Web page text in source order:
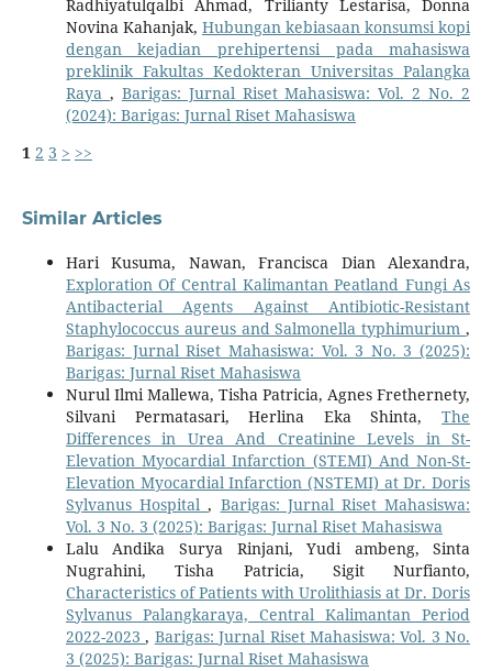
Radhiyatulqalbi Ahmad, Trilianty Lestarisa, Donna
Novina Kahanjak, Hubungan kebiasaan konsumsi kopi
dengan kejadian prehipertensi pada mahasiswa
preklinik Fakultas Kedokteran Universitas Palangka
Raya , Barigas: Jurnal Riset Mahasiswa: Vol. 2 No. 2
(2024): Barigas: Jurnal Riset Mahasiswa
1 2 3 > >>
Similar Articles
Hari Kusuma, Nawan, Francisca Dian Alexandra,
Exploration Of Central Kalimantan Peatland Fungi As
Antibacterial Agents Against Antibiotic-Resistant
Staphylococcus aureus and Salmonella typhimurium,
Barigas: Jurnal Riset Mahasiswa: Vol. 3 No. 3 (2025):
Barigas: Jurnal Riset Mahasiswa
Nurul Ilmi Mallewa, Tisha Patricia, Agnes Frethernety,
Silvani Permatasari, Herlina Eka Shinta,The
Differences in Urea And Creatinine Levels in St-
Elevation Myocardial Infarction (STEMI) And Non-St-
Elevation Myocardial Infarction (NSTEMI) at Dr. Doris
Sylvanus Hospital, Barigas: Jurnal Riset Mahasiswa:
Vol. 3 No. 3 (2025): Barigas: Jurnal Riset Mahasiswa
Lalu Andika Surya Rinjani, Yudi ambeng, Sinta
Nugrahini, Tisha Patricia, Sigit Nurfianto,
Characteristics of Patients with Urolithiasis at Dr. Doris
Sylvanus Palangkaraya, Central Kalimantan Period
2022-2023, Barigas: Jurnal Riset Mahasiswa: Vol. 3 No.
3 (2025): Barigas: Jurnal Riset Mahasiswa